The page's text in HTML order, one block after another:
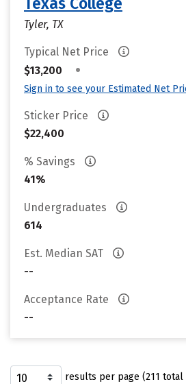
Tyler, TX
Typical Net Price
$13,200
•
Sign in to see your Estimated Net
Sticker Price
$22,400
% Savings
41%
Undergraduates
614
Est. Median SAT
--
Acceptance Rate
--
results per page (211 total